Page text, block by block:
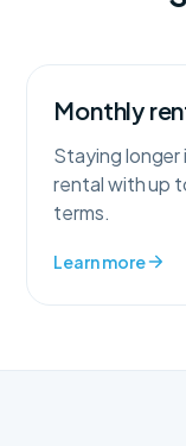
Monthly
Staying longer
rental with up
terms.
Learn more